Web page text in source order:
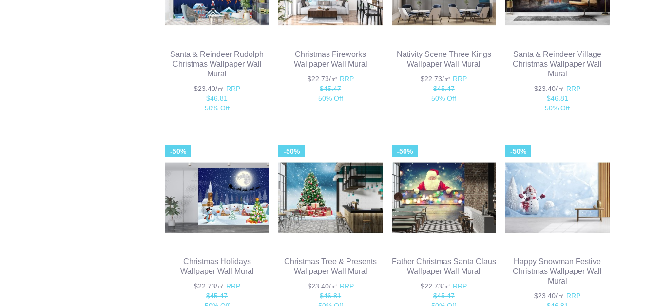
Santa & Reindeer Rudolph
Christmas Wallpaper Wall
Mural
$23.40/㎡ RRP
$46.81
50% Off
Christmas Fireworks
Wallpaper Wall Mural
$22.73/㎡ RRP
$45.47
50% Off
Nativity Scene Three Kings
Wallpaper Wall Mural
$22.73/㎡ RRP
$45.47
50% Off
Santa & Reindeer Village
Christmas Wallpaper Wall
Mural
$23.40/㎡ RRP
$46.81
50% Off
-50%
Christmas Holidays
Wallpaper Wall Mural
$22.73/㎡ RRP
$45.47
-50%
Christmas Tree & Presents
Wallpaper Wall Mural
$23.40/㎡ RRP
$46.81
-50%
Father Christmas Santa Claus
Wallpaper Wall Mural
$22.73/㎡ RRP
$45.47
-50%
Happy Snowman Festive
Christmas Wallpaper Wall
Mural
$23.40/㎡ RRP